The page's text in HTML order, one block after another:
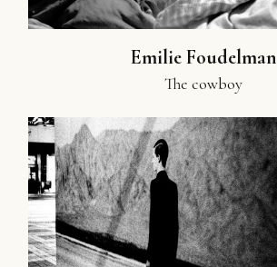
Emilie Foudelman
The cowboy